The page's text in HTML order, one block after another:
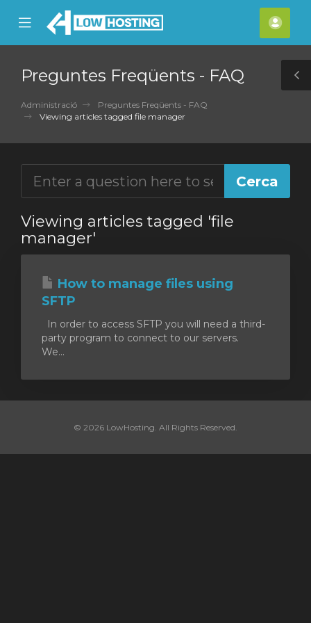
Mobile
Menu
Preguntes Freqüents - FAQ
Administració
Preguntes Freqüents - FAQ
Viewing articles tagged file manager
Viewing articles tagged 'file
manager'
How to manage files using
SFTP
In order to access SFTP you will need a third-
party program to connect to our servers.
We...
© 2026 LowHosting. All Rights Reserved.